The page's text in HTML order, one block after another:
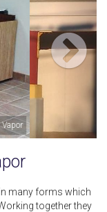
Image by: Irene Preston
many forms which
together they